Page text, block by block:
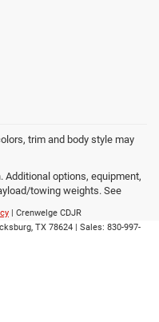
trim and body style may
options, equipment,
towing weights. See
| Crenwelge CDJR
TX 78624 | Sales: 830-997-